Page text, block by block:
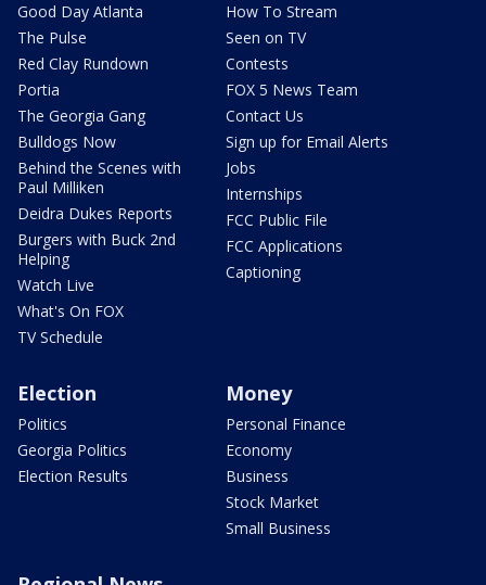
Good Day Atlanta
The Pulse
Red Clay Rundown
Portia
The Georgia Gang
Bulldogs Now
Behind the Scenes with
Paul Milliken
Deidra Dukes Reports
Burgers with Buck 2nd
Helping
Watch Live
What's On FOX
TV Schedule
How To Stream
Seen on TV
Contests
FOX 5 News Team
Contact Us
Sign up for Email Alerts
Jobs
Internships
FCC Public File
FCC Applications
Captioning
Election
Politics
Georgia Politics
Election Results
Money
Personal Finance
Economy
Business
Stock Market
Small Business